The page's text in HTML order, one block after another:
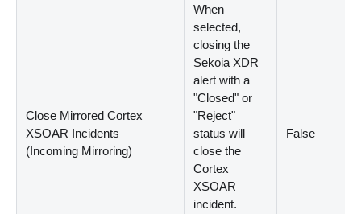
Close Mirrored Cortex
XSOAR Incidents
(Incoming Mirroring)
When
selected,
closing the
Sekoia XDR
alert with a
"Closed" or
"Reject"
status will
close the
Cortex
XSOAR
incident.
False